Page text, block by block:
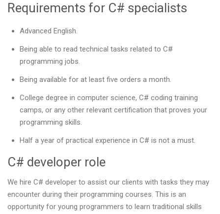
Requirements for C# specialists
Advanced English.
Being able to read technical tasks related to C#
programming jobs.
Being available for at least five orders a month.
College degree in computer science, C# coding training
camps, or any other relevant certification that proves your
programming skills.
Half a year of practical experience in C# is not a must.
C# developer role
We hire C# developer to assist our clients with tasks they may
encounter during their programming courses. This is an
opportunity for young programmers to learn traditional skills